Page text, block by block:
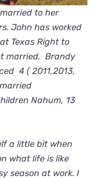
to her
John has worked
Texas Right to
married. Brandy
4 ( 2011,2013,
Nahum, 13
a little bit when
what life is like
season at work. I